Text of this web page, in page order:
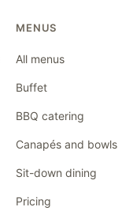
MENUS
All menus
Buffet
BBQ catering
Canapés and bowls
Sit-down dining
Pricing